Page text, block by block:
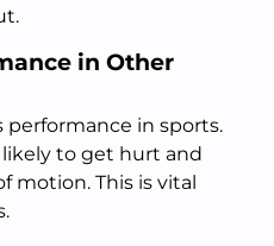
in Other
performance in sports.
to get hurt and
motion. This is vital